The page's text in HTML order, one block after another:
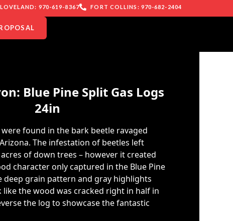
LOVELAND: 970-619-8367 FORT COLLINS: 970-682-2404
Blue Pine Split Gas Logs
24in
were found in the bark beetle ravaged
The infestation of beetles left
of down trees – however it created
character only captured in the Blue Pine
deep grain pattern and gray highlights
like the wood was cracked right in half in
the log to showcase the fantastic